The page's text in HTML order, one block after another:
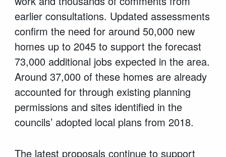
earlier consultations. Updated assessments
confirm the need for around 50,000 new
homes up to 2045 to support the forecast
73,000 additional jobs expected in the area.
Around 37,000 of these homes are already
accounted for through existing planning
permissions and sites identified in the
councils’ adopted local plans from 2018.
The latest proposals continue to support